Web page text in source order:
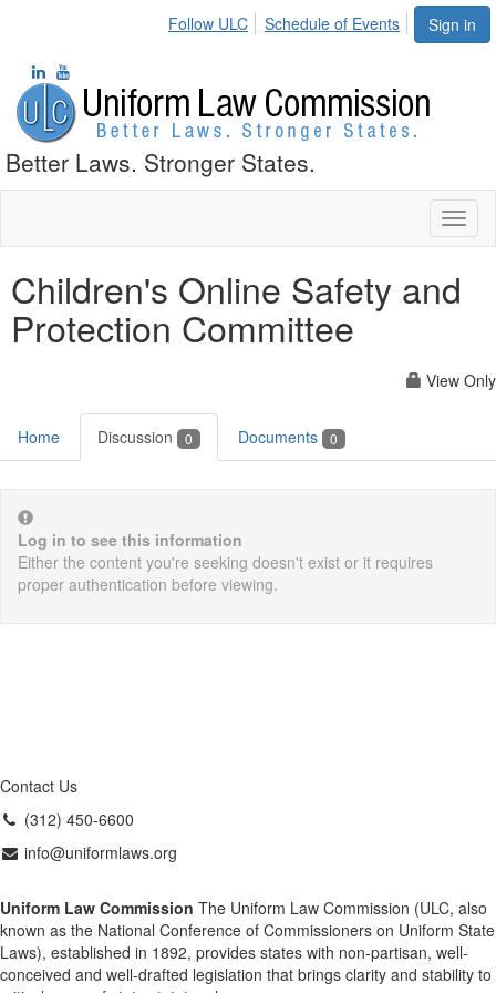
Sign in
Follow ULC Schedule of Events
Better Laws. Stronger States.
Children's Online Safety and
Protection Committee
View Only
Home Discussion 0 Documents 0
Log in to see this information
Either the content you're seeking doesn't exist or it requires
proper authentication before viewing.
Contact Us
(312) 450-6600
info@uniformlaws.org
Uniform Law Commission The Uniform Law Commission (ULC, also
known as the National Conference of Commissioners on Uniform State
Laws), established in 1892, provides states with non-partisan, well-
conceived and well-drafted legislation that brings clarity and stability to